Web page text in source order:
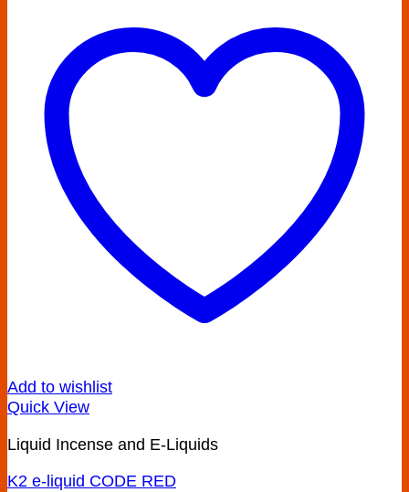
Add to wishlist
Quick View
Liquid Incense and E-Liquids
K2 e-liquid CODE RED